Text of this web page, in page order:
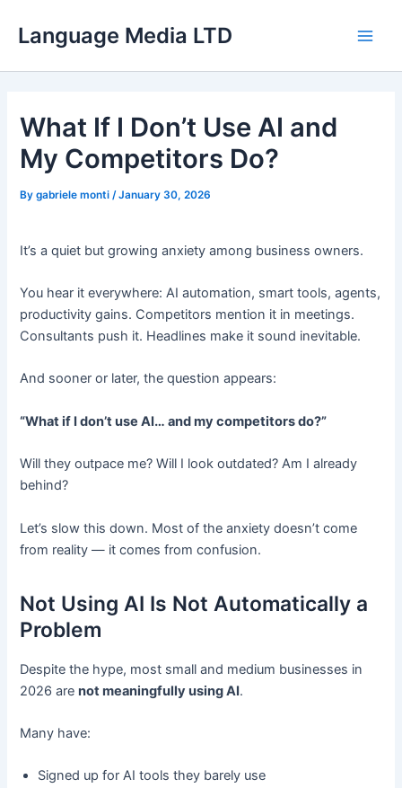
Language Media LTD
What If I Don’t Use AI and
My Competitors Do?
Bygabriele monti /January 30, 2026
It’s a quiet but growing anxiety among business owners.
You hear it everywhere: AI automation, smart tools, agents,
productivity gains. Competitors mention it in meetings.
Consultants push it. Headlines make it sound inevitable.
And sooner or later, the question appears:
“What if I don’t use AI… and my competitors do?”
Will they outpace me? Will I look outdated? Am I already
behind?
Let’s slow this down. Most of the anxiety doesn’t come
from reality — it comes from confusion.
Not Using AI Is Not Automatically a
Problem
Despite the hype, most small and medium businesses in
2026 arenot meaningfully using AI.
Many have:
Signed up for AI tools they barely use